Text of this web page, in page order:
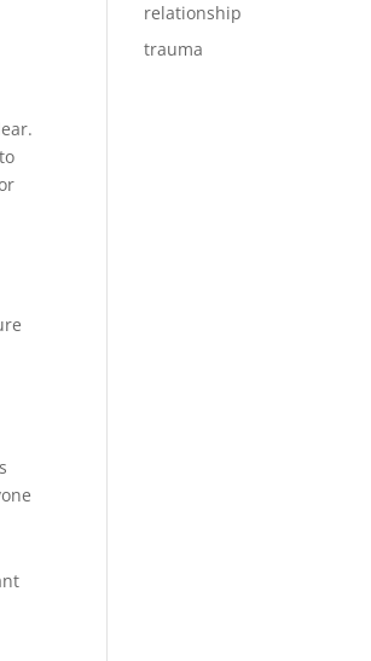
relationship
trauma